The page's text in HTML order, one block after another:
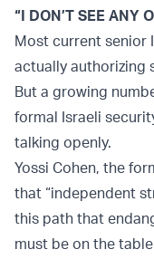
“I DON’T SEE ANY
Most current senior
actually authorizing
But a growing
formal Israeli
talking openly.
Yossi Cohen, the
that “independent
this path that
must be on the